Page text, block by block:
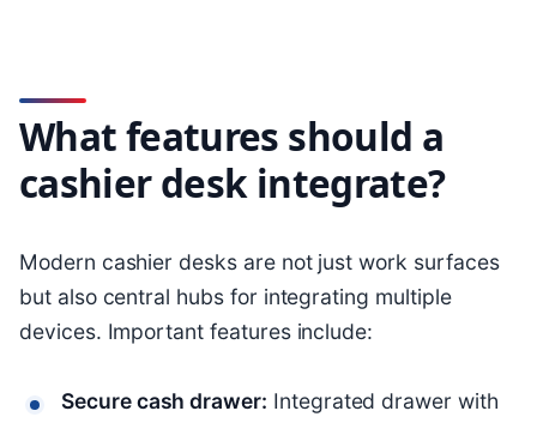
What features should a
cashier desk integrate?
Modern cashier desks are not just work surfaces
but also central hubs for integrating multiple
devices. Important features include:
Secure cash drawer: Integrated drawer with